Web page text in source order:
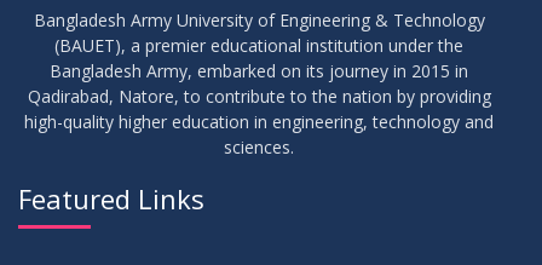
Bangladesh Army University of Engineering & Technology
(BAUET), a premier educational institution under the
Bangladesh Army, embarked on its journey in 2015 in
Qadirabad, Natore, to contribute to the nation by providing
high-quality higher education in engineering, technology and
sciences.
Featured Links